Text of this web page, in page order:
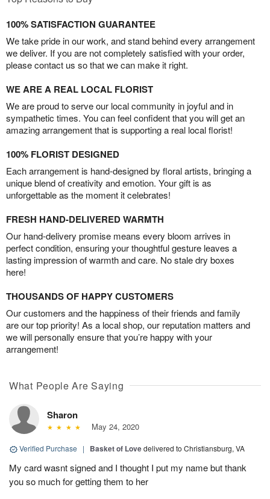
100% SATISFACTION GUARANTEE
We take pride in our work, and stand behind every arrangement
we deliver. If you are not completely satisfied with your order,
please contact us so that we can make it right.
WE ARE A REAL LOCAL FLORIST
We are proud to serve our local community in joyful and in
sympathetic times. You can feel confident that you will get an
amazing arrangement that is supporting a real local florist!
100% FLORIST DESIGNED
Each arrangement is hand-designed by floral artists, bringing a
unique blend of creativity and emotion. Your gift is as
unforgettable as the moment it celebrates!
FRESH HAND-DELIVERED WARMTH
Our hand-delivery promise means every bloom arrives in
perfect condition, ensuring your thoughtful gesture leaves a
lasting impression of warmth and care. No stale dry boxes
here!
THOUSANDS OF HAPPY CUSTOMERS
Our customers and the happiness of their friends and family
are our top priority! As a local shop, our reputation matters and
we will personally ensure that you’re happy with your
arrangement!
What People Are Saying
Sharon
May 24, 2020
Verified Purchase | Basket of Lovedelivered to Christiansburg, VA
My card wasnt signed and I thought I put my name but thank
you so much for getting them to her